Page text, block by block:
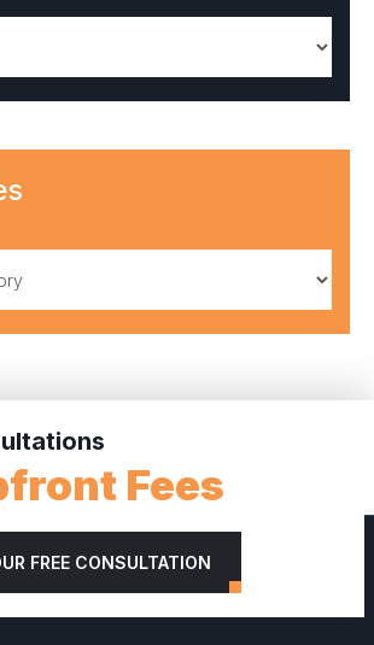
Fees
FREE CONSULTATION